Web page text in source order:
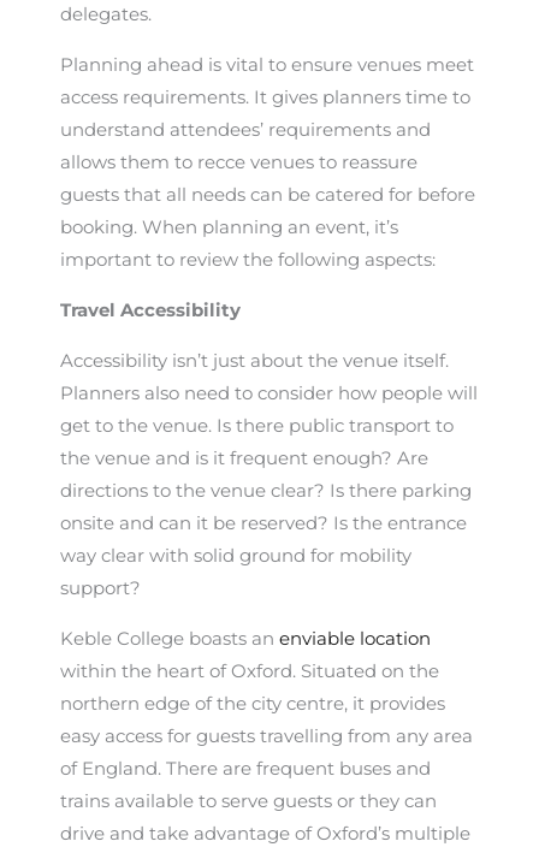
delegates.
Planning ahead is vital to ensure venues meet
access requirements. It gives planners time to
understand attendees’ requirements and
allows them to recce venues to reassure
guests that all needs can be catered for before
booking. When planning an event, it’s
important to review the following aspects:
Travel Accessibility
Accessibility isn’t just about the venue itself.
Planners also need to consider how people will
get to the venue. Is there public transport to
the venue and is it frequent enough? Are
directions to the venue clear? Is there parking
onsite and can it be reserved? Is the entrance
way clear with solid ground for mobility
support?
Keble College boasts an enviable location
within the heart of Oxford. Situated on the
northern edge of the city centre, it provides
easy access for guests travelling from any area
of England. There are frequent buses and
trains available to serve guests or they can
drive and take advantage of Oxford’s multiple